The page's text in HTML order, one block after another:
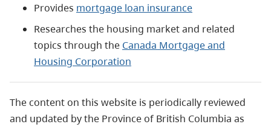
Provides mortgage loan insurance
Researches the housing market and related
topics through the Canada Mortgage and
Housing Corporation
The content on this website is periodically reviewed
and updated by the Province of British Columbia as